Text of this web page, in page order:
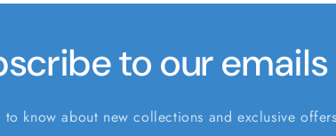
to our emails
to know about new collections and exclusive